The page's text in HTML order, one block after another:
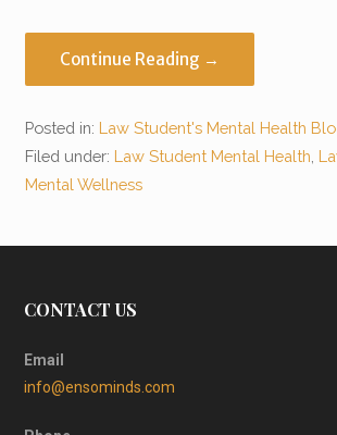
Continue Reading →
Posted in: Law Student's Mental Health
Filed under: Law Student Mental Health
Mental Wellness
CONTACT US
Email
info@ensominds.com